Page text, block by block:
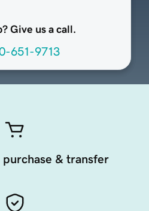
Give us a call.
651-9713
purchase & transfer